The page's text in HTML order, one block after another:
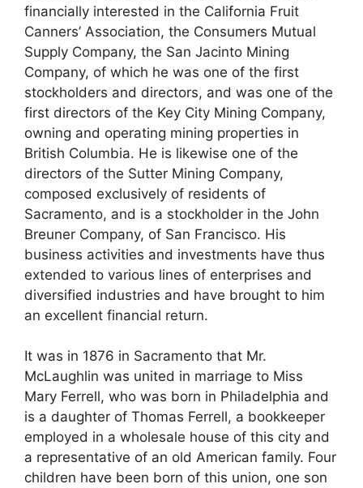
financially interested in the California Fruit
Canners’ Association, the Consumers Mutual
Supply Company, the San Jacinto Mining
Company, of which he was one of the first
stockholders and directors, and was one of the
first directors of the Key City Mining Company,
owning and operating mining properties in
British Columbia. He is likewise one of the
directors of the Sutter Mining Company,
composed exclusively of residents of
Sacramento, and is a stockholder in the John
Breuner Company, of San Francisco. His
business activities and investments have thus
extended to various lines of enterprises and
diversified industries and have brought to him
an excellent financial return.
It was in 1876 in Sacramento that Mr.
McLaughlin was united in marriage to Miss
Mary Ferrell, who was born in Philadelphia and
is a daughter of Thomas Ferrell, a bookkeeper
employed in a wholesale house of this city and
a representative of an old American family. Four
children have been born of this union, one son